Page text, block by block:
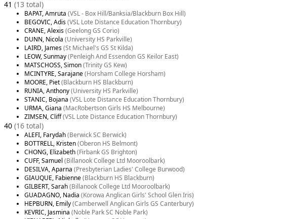
41 (13 total)
BAPAT, Amruta (VSL - Box Hill/Banksia/Blackburn Box Hill)
BEGOVIC, Adis(VSL Lote Distance Education Thornbury)
CRANE, Alexis(Geelong GS Corio)
DUNN, Nicola (University HS Parkville)
LAIRD, James(St Michael's GS St Kilda)
LEOW, Sunmay(Penleigh And Essendon GS Keilor East)
MATSCHOSS, Simon(Trinity GS Kew)
MCINTYRE, Sarajane(Horsham College Horsham)
MOORE, Piet(Blackburn HS Blackburn)
RUNIA, Anthony(University HS Parkville)
STANIC, Bojana (VSL Lote Distance Education Thornbury)
URMA, Giana (MacRobertson Girls HS Melbourne)
ZIMSEN, Cliff(VSL Lote Distance Education Thornbury)
40 (16 total)
ALEFI, Farydah(Berwick SC Berwick)
BOTTRELL, Kristen(Oberon HS Belmont)
CHONG, Elizabeth(Firbank GS Brighton)
CUFF, Samuel (Billanook College Ltd Mooroolbark)
DESILVA, Aparna (Presbyterian Ladies' College Burwood)
GIAUQUE, Fabienne(Blackburn HS Blackburn)
GILBERT, Sarah(Billanook College Ltd Mooroolbark)
GUADAGNO, Nadia (Korowa Anglican Girls' School Glen Iris)
HEPBURN, Emily(Camberwell Anglican Girls GS Canterbury)
KEVRIC, Jasmina (Noble Park SC Noble Park)